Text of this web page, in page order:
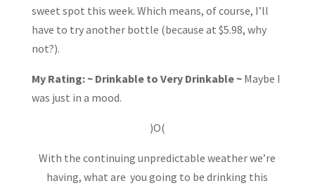
sweet spot this week. Which means, of course, I’ll
have to try another bottle (because at $5.98, why
not?).
My Rating: ~ Drinkable to Very Drinkable ~Maybe I
was just in a mood.
)O(
With the continuing unpredictable weather we’re
having, what are you going to be drinking this